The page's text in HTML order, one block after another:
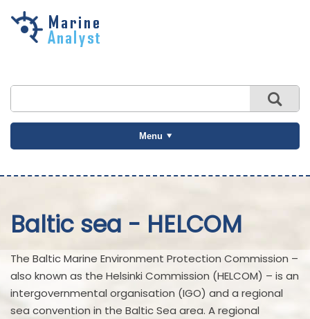
Skip to
Menu
Baltic sea - HELCOM
The Baltic Marine Environment Protection Commission –
also known as the Helsinki Commission (HELCOM) – is an
intergovernmental organisation (IGO) and a regional
sea convention in the Baltic Sea area. A regional